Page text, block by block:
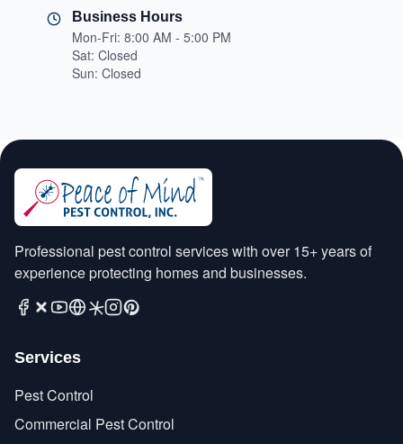
Business Hours
Mon-Fri: 8:00 AM - 5:00 PM
Sat: Closed
Sun: Closed
Professional pest control services with over 15+ years of
experience protecting homes and businesses.
Services
Pest Control
Commercial Pest Control